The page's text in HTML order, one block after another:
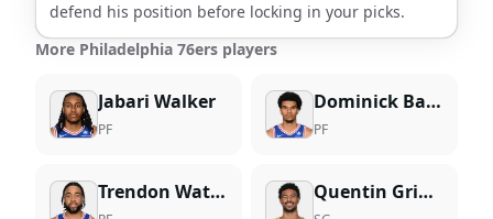
defend his position before locking in your picks.
More Philadelphia 76ers players
Jabari Walker
PF
Dominick Barlow
PF
Trendon Watford Quentin Grimes